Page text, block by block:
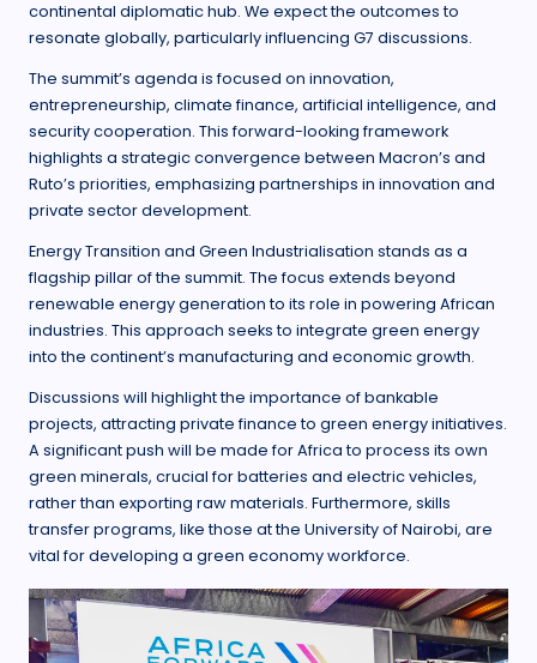
continental diplomatic hub. We expect the outcomes to
resonate globally, particularly influencing G7 discussions.
The summit’s agenda is focused on innovation,
entrepreneurship, climate finance, artificial intelligence, and
security cooperation. This forward-looking framework
highlights a strategic convergence between Macron’s and
Ruto’s priorities, emphasizing partnerships in innovation and
private sector development.
Energy Transition and Green Industrialisation stands as a
flagship pillar of the summit. The focus extends beyond
renewable energy generation to its role in powering African
industries. This approach seeks to integrate green energy
into the continent’s manufacturing and economic growth.
Discussions will highlight the importance of bankable
projects, attracting private finance to green energy initiatives.
A significant push will be made for Africa to process its own
green minerals, crucial for batteries and electric vehicles,
rather than exporting raw materials. Furthermore, skills
transfer programs, like those at the University of Nairobi, are
vital for developing a green economy workforce.